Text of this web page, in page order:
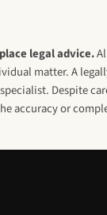
legal advice.
matter. A
Despite
accuracy or